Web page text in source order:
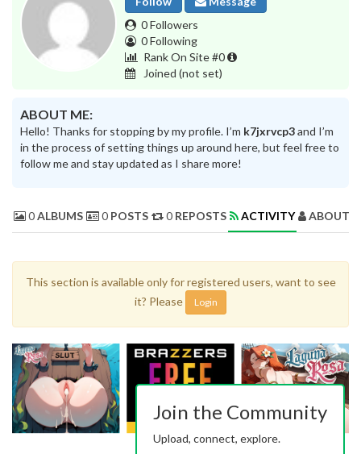
0 Followers
0 Following
Rank On Site #0
Joined (not set)
ABOUT ME:
Hello! Thanks for stopping by my profile. I’m k7jxrvcp3and I’m
in the process of setting things up around here, but feel free to
follow me and stay updated as I share more!
0ALBUMS 0 POSTS 0 REPOSTS ACTIVITY ABOUT
This section is available only for registered users, want to see
it? Please
Login
Join the Community
Upload, connect, explore.